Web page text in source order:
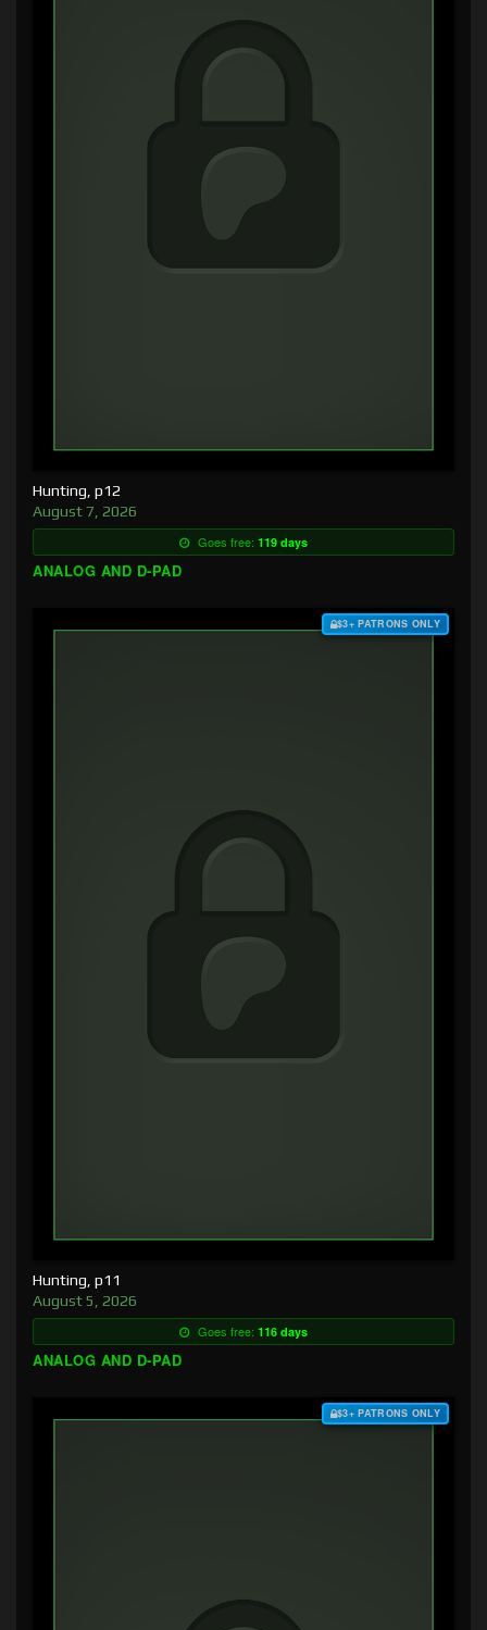
Hunting, p12
August 7, 2026
Goes free: 119 days
ANALOG AND D-PAD
$3+ PATRONS ONLY
Hunting, p11
August 5, 2026
Goes free: 116 days
ANALOG AND D-PAD
$3+ PATRONS ONLY